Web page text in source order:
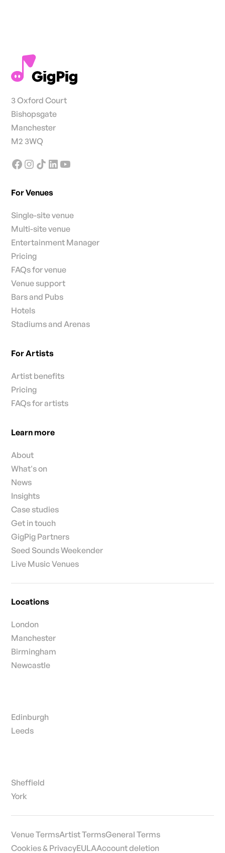
3 Oxford Court
Bishopsgate
Manchester
M2 3WQ
For Venues
Single-site venue
Multi-site venue
Entertainment Manager
Pricing
FAQs for venue
Venue support
Bars and Pubs
Hotels
Stadiums and Arenas
For Artists
Artist benefits
Pricing
FAQs for artists
Learn more
About
What's on
News
Insights
Case studies
Get in touch
GigPig Partners
Seed Sounds Weekender
Live Music Venues
Locations
London
Manchester
Birmingham
Newcastle
Edinburgh
Leeds
Sheffield
York
Venue TermsArtist TermsGeneral Terms
Cookies & PrivacyEULAAccount deletion